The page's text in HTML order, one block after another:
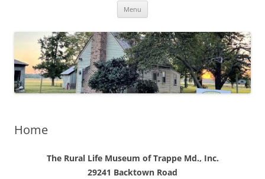
Menu
Home
The Rural Life Museum of Trappe Md., Inc.
29241 Backtown Road